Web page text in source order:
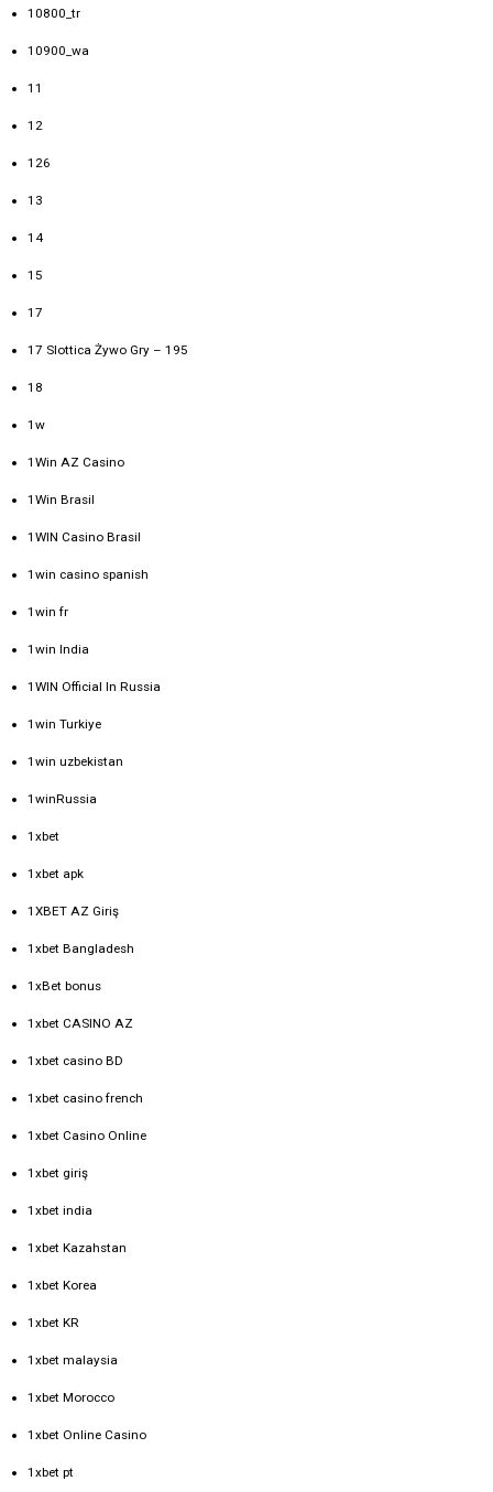
10800_tr
10900_wa
11
12
126
13
14
15
17
17 Slottica Żywo Gry – 195
18
1w
1Win AZ Casino
1Win Brasil
1WIN Casino Brasil
1win casino spanish
1win fr
1win India
1WIN Official In Russia
1win Turkiye
1win uzbekistan
1winRussia
1xbet
1xbet apk
1XBET AZ Giriş
1xbet Bangladesh
1xBet bonus
1xbet CASINO AZ
1xbet casino BD
1xbet casino french
1xbet Casino Online
1xbet giriş
1xbet india
1xbet Kazahstan
1xbet Korea
1xbet KR
1xbet malaysia
1xbet Morocco
1xbet Online Casino
1xbet pt